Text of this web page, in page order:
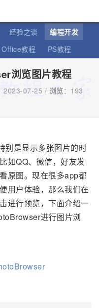
经验之谈
编程开发
Office教程
PS教程
浏览图片教程
2023-07-25 / 浏览： 193
别是显示多张图片的时
如QQ、微信，好友发
原图。现在很多app都
用户体验，那么我们在
进行预览，下面介绍一
进行图片浏